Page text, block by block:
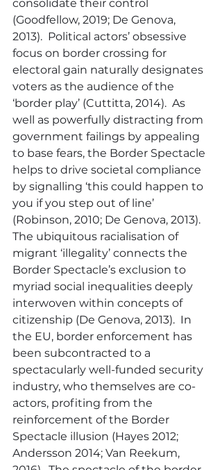
consolidate their control
(Goodfellow, 2019; De Genova,
2013).  Political actors’ obsessive
focus on border crossing for
electoral gain naturally designates
voters as the audience of the
‘border play’ (Cuttitta, 2014).  As
well as powerfully distracting from
government failings by appealing
to base fears, the Border Spectacle
helps to drive societal compliance
by signalling ‘this could happen to
you if you step out of line’
(Robinson, 2010; De Genova, 2013).
The ubiquitous racialisation of
migrant ‘illegality’ connects the
Border Spectacle’s exclusion to
myriad social inequalities deeply
interwoven within concepts of
citizenship (De Genova, 2013).  In
the EU, border enforcement has
been subcontracted to a
spectacularly well-funded security
industry, who themselves are co-
actors, profiting from the
reinforcement of the Border
Spectacle illusion (Hayes 2012;
Andersson 2014; Van Reekum,